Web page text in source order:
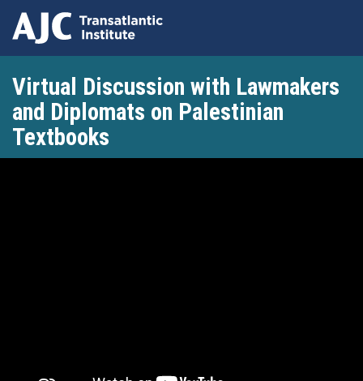
main
content
Virtual Discussion with Lawmakers
and Diplomats on Palestinian
Textbooks